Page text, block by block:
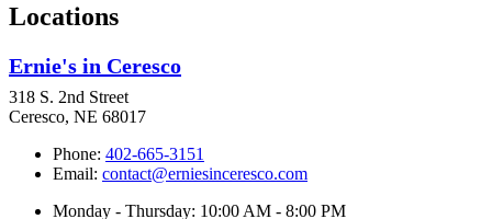
Locations
Ernie's in Ceresco
318 S. 2nd Street
Ceresco, NE 68017
Phone: 402-665-3151
Email: contact@erniesinceresco.com
Monday - Thursday: 10:00 AM - 8:00 PM